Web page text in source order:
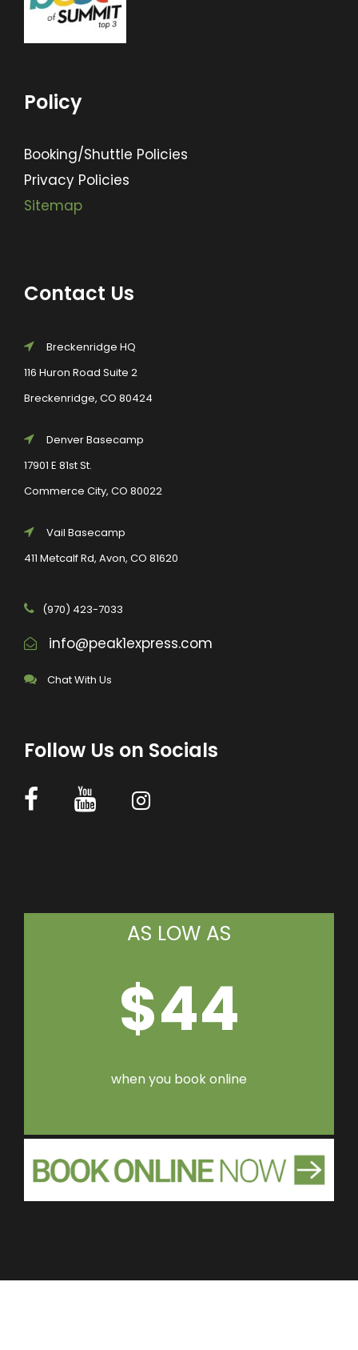
Policy
Booking/Shuttle Policies
Privacy Policies
Sitemap
Contact Us
Breckenridge HQ
116 Huron Road Suite 2
Breckenridge, CO 80424
Denver Basecamp
17901 E 81st St.
Commerce City, CO 80022
Vail Basecamp
411 Metcalf Rd, Avon, CO 81620
(970) 423-7033
info@peak1express.com
Chat With Us
Follow Us on Socials
AS LOW AS
$44
when you book online